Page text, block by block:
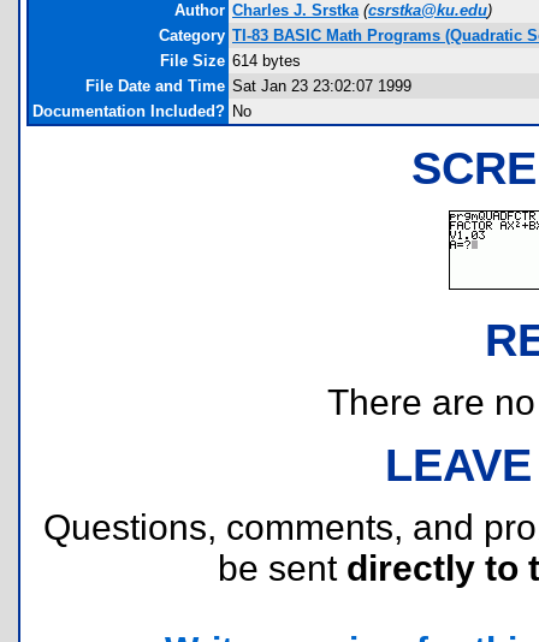
Author Charles J. Srstka (csrstka@ku.edu)
Category TI-83 BASIC Math Programs (Quadratic
File Size 614 bytes
File Date and Time Sat Jan 23 23:02:07 1999
Documentation Included? No
There are
Questions, comments, and
be sent directly to